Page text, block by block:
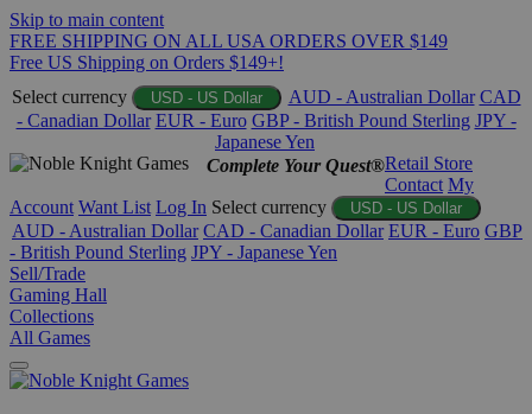
Skip to main content
FREE SHIPPING ON ALL USA ORDERS OVER $149
Free US Shipping on Orders $149+!
Select currency
USD - US Dollar AUD - Australian Dollar CAD
- Canadian Dollar EUR - Euro GBP - British Pound Sterling JPY -
Japanese Yen
Complete Your Quest®Retail Store
Contact My
Account Want List Log In Select currency USD - US Dollar
AUD - Australian Dollar CAD - Canadian Dollar EUR - Euro GBP
- British Pound Sterling JPY - Japanese Yen
Sell/Trade
Gaming Hall
Collections
All Games